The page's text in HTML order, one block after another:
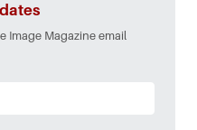
Image Magazine email